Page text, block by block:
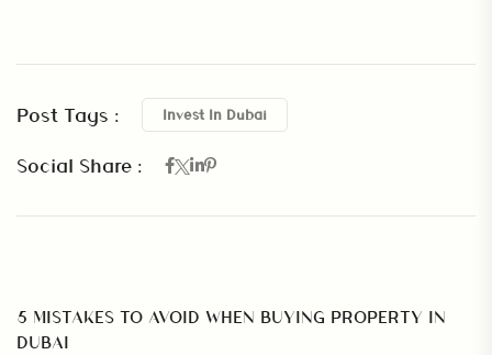
Post Tags : Invest In Dubai
Social Share :
5 MISTAKES TO AVOID WHEN BUYING PROPERTY IN
DUBAI